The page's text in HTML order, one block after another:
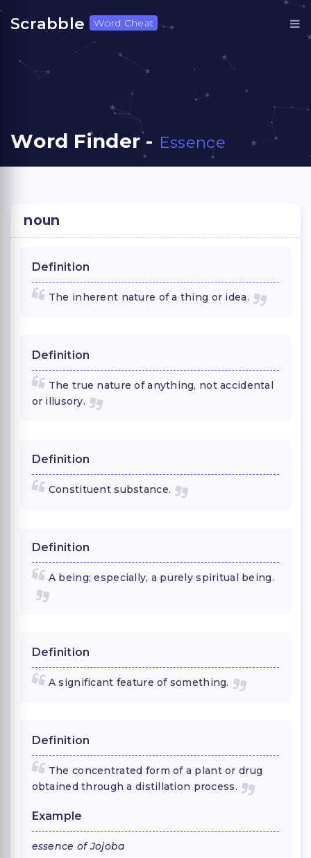
Scrabble Word Cheat
Word Finder - Essence
noun
Definition
The inherent nature of a thing or idea.
Definition
The true nature of anything, not accidental
or illusory.
Definition
Constituent substance.
Definition
A being; especially, a purely spiritual being.
Definition
A significant feature of something.
Definition
The concentrated form of a plant or drug
obtained through a distillation process.
Example
essence of Jojoba